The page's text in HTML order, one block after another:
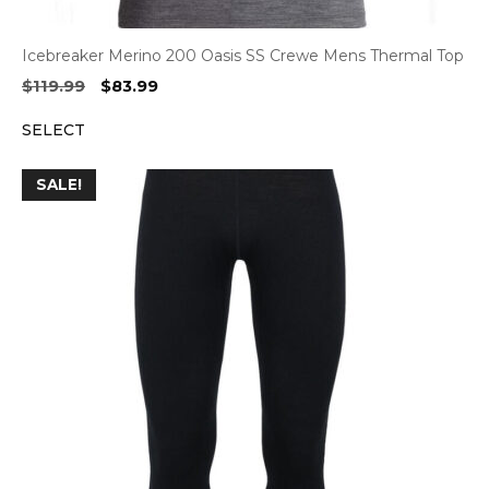
Icebreaker Merino 200 Oasis SS Crewe Mens Thermal Top
$119.99
Original
$83.99Current
SELECT
SALE!